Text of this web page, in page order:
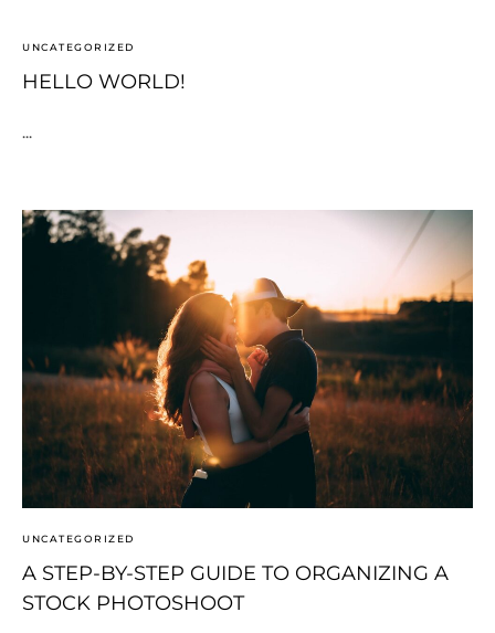
UNCATEGORIZED
HELLO WORLD!
...
UNCATEGORIZED
A STEP-BY-STEP GUIDE TO ORGANIZING A
STOCK PHOTOSHOOT